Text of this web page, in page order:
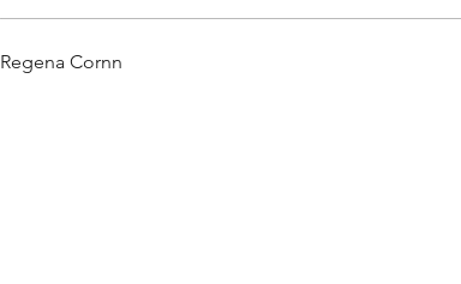
Regena Cornn